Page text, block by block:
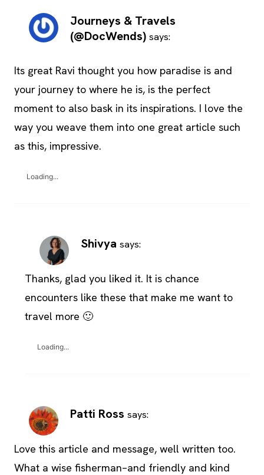
Journeys & Travels
(@DocWends) says:
Its great Ravi thought you how paradise is and
your journey to where he is, is the perfect
moment to also bask in its inspirations. I love the
way you weave them into one great article such
as this, impressive.
Loading...
Shivya says:
Thanks, glad you liked it. It is chance
encounters like these that make me want to
travel more 🙂
Loading...
Patti Ross says:
Love this article and message, well written too.
What a wise fisherman–and friendly and kind